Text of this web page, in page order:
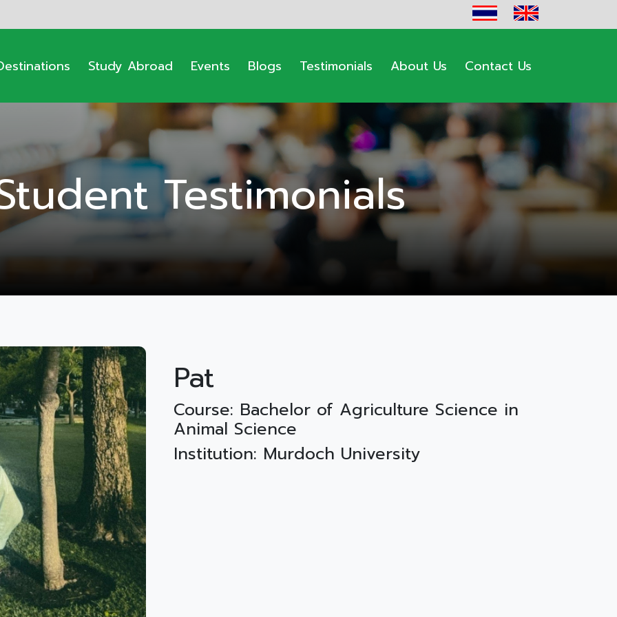
Study Abroad Events Blogs Testimonials About Us Contact Us
Testimonials
Pat
Course: Bachelor of Agriculture Science in
Animal Science
Institution: Murdoch University